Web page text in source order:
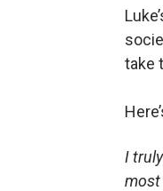
take
I
most